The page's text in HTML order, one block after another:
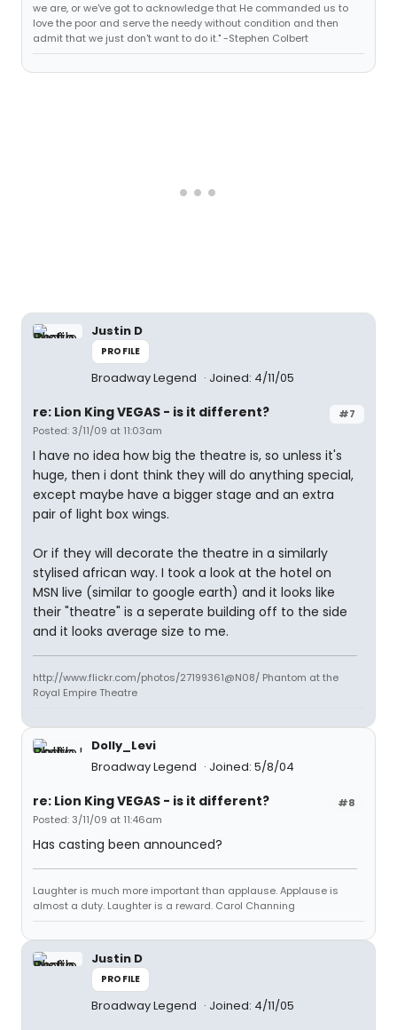
we are, or we've got to acknowledge that He commanded us to
love the poor and serve the needy without condition and then
admit that we just don't want to do it." -Stephen Colbert
Justin D
PROFILE
Broadway Legend Joined: 4/11/05
#7
re: Lion King VEGAS - is it different?
Posted: 3/11/09 at 11:03am
I have no idea how big the theatre is, so unless it's
huge, then i dont think they will do anything special,
except maybe have a bigger stage and an extra
pair of light box wings.
Or if they will decorate the theatre in a similarly
stylised african way. I took a look at the hotel on
MSN live (similar to google earth) and it looks like
their "theatre" is a seperate building off to the side
and it looks average size to me.
http://www.flickr.com/photos/27199361@N08/ Phantom at the
Royal Empire Theatre
Dolly_Levi
Broadway Legend
Joined: 5/8/04
#8
re: Lion King VEGAS - is it different?
Posted: 3/11/09 at 11:46am
Has casting been announced?
Laughter is much more important than applause. Applause is
almost a duty. Laughter is a reward. Carol Channing
Justin D
PROFILE
Broadway Legend Joined: 4/11/05